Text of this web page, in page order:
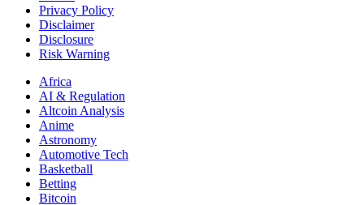
Privacy Policy
Disclaimer
Disclosure
Risk Warning
Africa
AI & Regulation
Altcoin Analysis
Anime
Astronomy
Automotive Tech
Basketball
Betting
Bitcoin